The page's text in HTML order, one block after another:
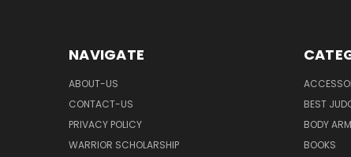
NAVIGATE
ABOUT-US
CONTACT-US
PRIVACY POLICY
WARRIOR SCHOLARSHIP
BEST
BODY
BOOKS